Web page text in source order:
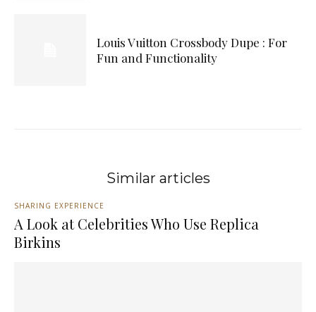
Louis Vuitton Crossbody Dupe : For
Fun and Functionality
Similar articles
SHARING EXPERIENCE
A Look at Celebrities Who Use Replica
Birkins